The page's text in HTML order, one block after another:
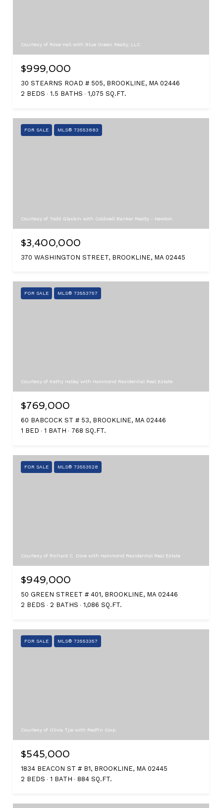
Courtesy of Rose Hall with Blue Ocean Realty, LLC
$999,000
30 STEARNS ROAD # 505, BROOKLINE, MA 02446
2 BEDS
1.5 BATHS 1,075 SQ.FT.
FOR SALE MLS® 73553883
Courtesy of Todd Glaskin with Coldwell Banker Realty - Newton
$3,400,000
370 WASHINGTON STREET, BROOKLINE, MA 02445
FOR SALE MLS® 73553757
Courtesy of Kathy Halley with Hammond Residential Real Estate
$769,000
60 BABCOCK ST # 53, BROOKLINE, MA 02446
1 BED
1 BATH 768 SQ.FT.
FOR SALE MLS® 73553528
Courtesy of Richard C. Dore with Hammond Residential Real Estate
$949,000
50 GREEN STREET # 401, BROOKLINE, MA 02446
2 BEDS
2 BATHS 1,086 SQ.FT.
FOR SALE MLS® 73553357
Courtesy of Olivia Tjie with Redfin Corp.
$545,000
1834 BEACON ST # B1, BROOKLINE, MA 02445
2 BEDS
1 BATH 884 SQ.FT.